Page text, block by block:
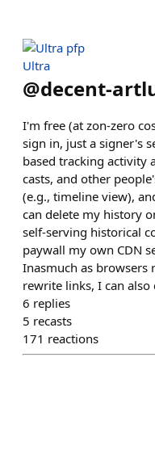
Ultra
@decent-
I'm free (at zon-zero
sign in, just a signer's
based tracking activity
casts, and other
(e.g., timeline view),
can delete my history
self-serving historical
paywall my own CDN
Inasmuch as browsers
rewrite links, I can
6 replies
5 recasts
171 reactions